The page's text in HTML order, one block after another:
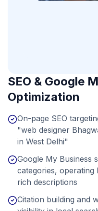
SEO & Google
Optimization
On-page SEO
"web designer
in West Delhi"
Google My Business
categories,
rich descriptions
Citation building and